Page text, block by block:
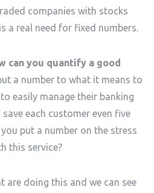
companies with stocks
a real need for fixed numbers.
can you quantify a good
a number to what it means to
easily manage their banking
each customer even five
put a number on the stress
this service?
are doing this and we can see